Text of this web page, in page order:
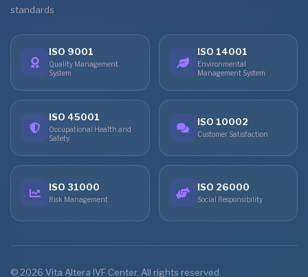
standards
ISO 9001
Quality Management
System
ISO 14001
Environmental
Management System
ISO 45001
Occupational Health and
Safety
ISO 10002
Customer Satisfaction
ISO 31000
Risk Management
ISO 26000
Social Responsibility
© 2026 Vita Altera IVF Center. All rights reserved.